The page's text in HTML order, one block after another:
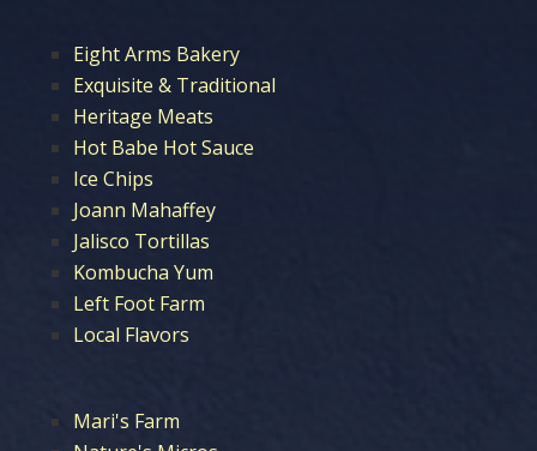
Eight Arms Bakery
Exquisite & Traditional
Heritage Meats
Hot Babe Hot Sauce
Ice Chips
Joann Mahaffey
Jalisco Tortillas
Kombucha Yum
Left Foot Farm
Local Flavors
Mari's Farm